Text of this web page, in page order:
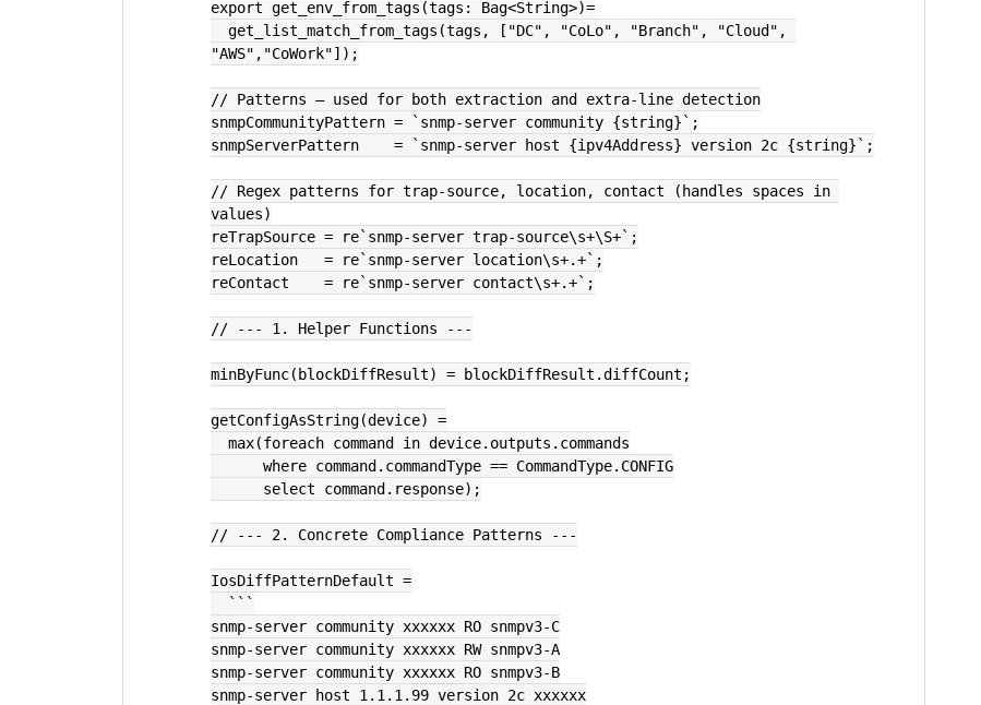
export get_env_from_tags(tags: Bag<String>)=
"AWS","CoWork"]);
// Patterns — used for both extraction and extra-line detection
snmpCommunityPattern = `snmp-server community {string}`;
snmpServerPattern    = `snmp-server host {ipv4Address} version 2c {string}`;
// Regex patterns for trap-source, location, contact (handles spaces in
values)
reTrapSource = re`snmp-server trap-source\s+\S+`;
reLocation   = re`snmp-server location\s+.+`;
reContact    = re`snmp-server contact\s+.+`;
// --- 1. Helper Functions ---
minByFunc(blockDiffResult) = blockDiffResult.diffCount;
getConfigAsString(device) =
  max(foreach command in device.outputs.commands
      where command.commandType == CommandType.CONFIG
      select command.response);
// --- 2. Concrete Compliance Patterns ---
IosDiffPatternDefault =
  ```
snmp-server community xxxxxx RO snmpv3-C
snmp-server community xxxxxx RW snmpv3-A
snmp-server community xxxxxx RO snmpv3-B
snmp-server host 1.1.1.99 version 2c xxxxxx